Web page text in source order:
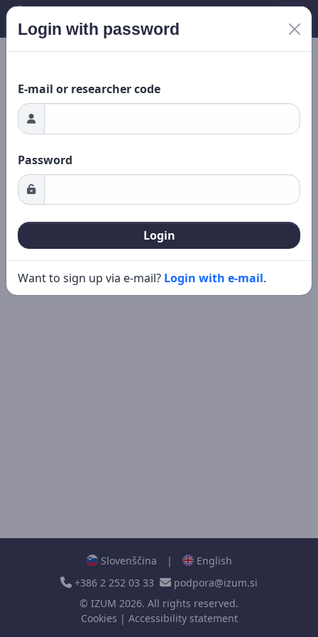
Loading...
Login with password
E-mail or researcher code
Password
Login
Want to sign up via e-mail? Login with e-mail.
Slovenščina |
English
+386 2 252 03 33
podpora@izum.si
© IZUM 2026. All rights reserved.
Cookies | Accessibility statement